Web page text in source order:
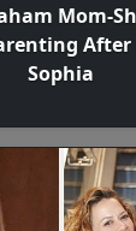
Mom-
After
Sophia